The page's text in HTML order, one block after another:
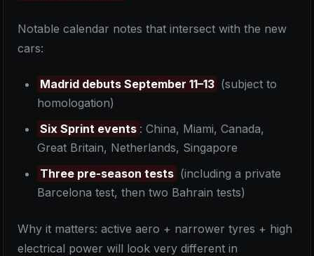
Notable calendar notes that intersect with the new
cars:
Madrid debuts September 11–13 (subject to
homologation)
Six Sprint events : China, Miami, Canada,
Great Britain, Netherlands, Singapore
Three pre-season tests (including a private
Barcelona test, then two Bahrain tests)
Why it matters: active aero + narrower tyres + high
electrical power will look very different in